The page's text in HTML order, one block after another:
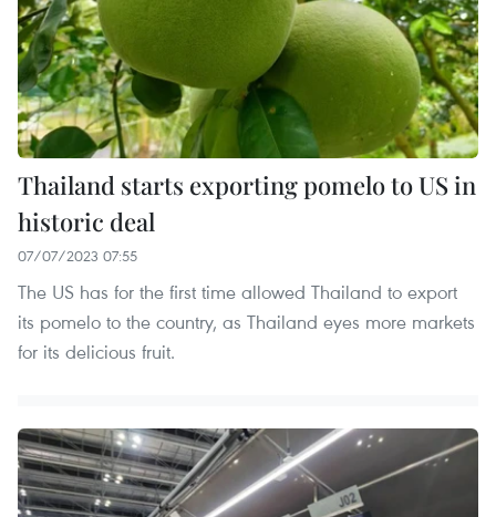
Thailand starts exporting pomelo to US in
historic deal
07/07/2023 07:55
The US has for the first time allowed Thailand to export
its pomelo to the country, as Thailand eyes more markets
for its delicious fruit.